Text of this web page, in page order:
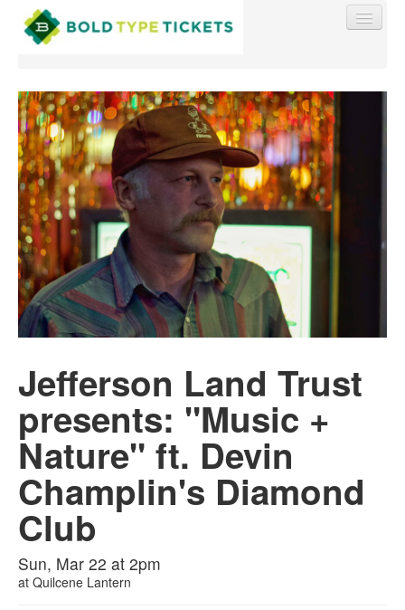
Find My Order
Event Manager Sign In
Sell Tickets
0
Jefferson Land Trust
presents: "Music +
Nature" ft. Devin
Champlin's Diamond
Club
Sun, Mar 22 at 2pm
at Quilcene Lantern